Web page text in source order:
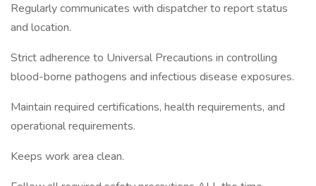
Regularly communicates with dispatcher to report status
and location.
Strict adherence to Universal Precautions in controlling
blood-borne pathogens and infectious disease exposures.
Maintain required certifications, health requirements, and
operational requirements.
Keeps work area clean.